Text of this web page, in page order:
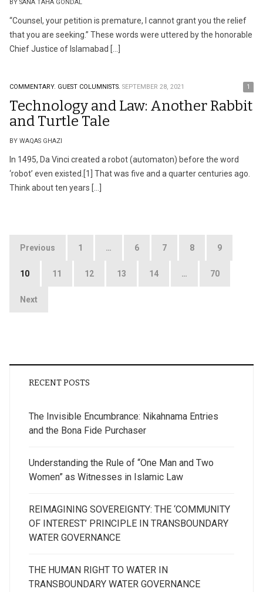
BY SANA TAHA GONDAL
“Counsel, your petition is premature, I cannot grant you the relief
that you are seeking.” These words were uttered by the honorable
Chief Justice of Islamabad […]
COMMENTARY. GUEST COLUMNISTS. SEPTEMBER 28, 2021 1
Technology and Law: Another Rabbit
and Turtle Tale
BY WAQAS GHAZI
In 1495, Da Vinci created a robot (automaton) before the word
‘robot’ even existed.[1] That was five and a quarter centuries ago.
Think about ten years […]
Posts
Previous 1 … 6 7 8 9
10 11 12 13 14 … 70
Next
RECENT POSTS
The Invisible Encumbrance: Nikahnama Entries
and the Bona Fide Purchaser
Understanding the Rule of “One Man and Two
Women” as Witnesses in Islamic Law
REIMAGINING SOVEREIGNTY: THE ‘COMMUNITY
OF INTEREST’ PRINCIPLE IN TRANSBOUNDARY
WATER GOVERNANCE
THE HUMAN RIGHT TO WATER IN
TRANSBOUNDARY WATER GOVERNANCE